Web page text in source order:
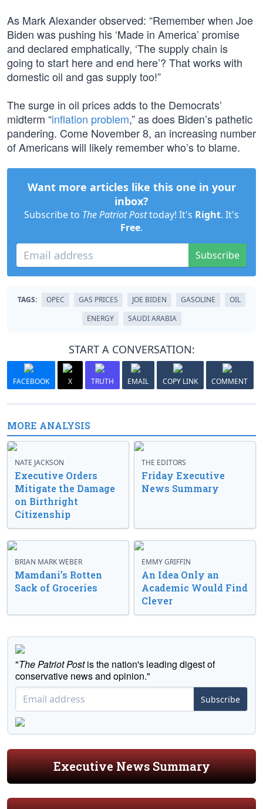
As Mark Alexander observed: “Remember when Joe
Biden was pushing his ‘Made in America’ promise
and declared emphatically, ‘The supply chain is
going to start here and end here’? That works with
domestic oil and gas supply too!”
The surge in oil prices adds to the Democrats’
midterm “inflation problem,” as does Biden’s pathetic
pandering. Come November 8, an increasing number
of Americans will likely remember who’s to blame.
Want more articles like this one in your
inbox?
Subscribe to The Patriot Posttoday! It's Right. It's
Free.
Subscribe
TAGS: OPEC GAS PRICES JOE BIDEN GASOLINE
OIL
ENERGY
SAUDI ARABIA
START A CONVERSATION:
FACEBOOK X TRUTH EMAIL COPY LINK COMMENT
MORE ANALYSIS
NATE JACKSON
Executive Orders
Mitigate the Damage
on Birthright
Citizenship
THE EDITORS
Friday Executive
News Summary
BRIAN MARK WEBER
Mamdani’s Rotten
Sack of Groceries
EMMY GRIFFIN
An Idea Only an
Academic Would Find
Clever
"The Patriot Postis the nation's leading digest of
conservative news and opinion."
Subscribe
Executive News Summary